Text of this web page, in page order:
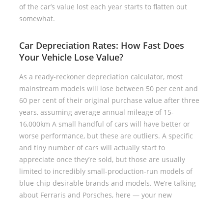
of the car’s value lost each year starts to flatten out
somewhat.
Car Depreciation Rates: How Fast Does
Your Vehicle Lose Value?
As a ready-reckoner depreciation calculator, most
mainstream models will lose between 50 per cent and
60 per cent of their original purchase value after three
years, assuming average annual mileage of 15-
16,000km A small handful of cars will have better or
worse performance, but these are outliers. A specific
and tiny number of cars will actually start to
appreciate once they’re sold, but those are usually
limited to incredibly small-production-run models of
blue-chip desirable brands and models. We’re talking
about Ferraris and Porsches, here — your new